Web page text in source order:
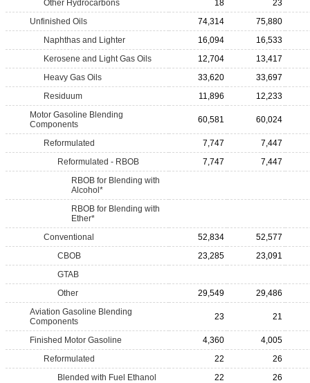
Other Hydrocarbons
18
23
Unfinished Oils
74,314
75,880
Naphthas and Lighter
16,094
16,533
Kerosene and Light Gas Oils
12,704
13,417
Heavy Gas Oils
33,620
33,697
Residuum
11,896
12,233
Motor Gasoline Blending
Components
60,581 60,024
Reformulated 7,747
7,447
Reformulated - RBOB
7,747
7,447
RBOB for Blending with
Alcohol*
RBOB for Blending with
Ether*
Conventional
52,834
52,577
CBOB
23,285
23,091
GTAB
Other
29,549
29,486
Aviation Gasoline Blending
Components
23 21
Finished Motor Gasoline 4,360
4,005
Reformulated
22
26
Blended with Fuel Ethanol
22
26